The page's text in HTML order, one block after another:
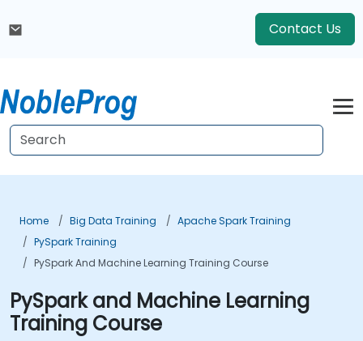
Contact Us
Home Big Data Training
Apache Spark Training
PySpark Training
PySpark And Machine Learning Training Course
PySpark and Machine Learning
Training Course